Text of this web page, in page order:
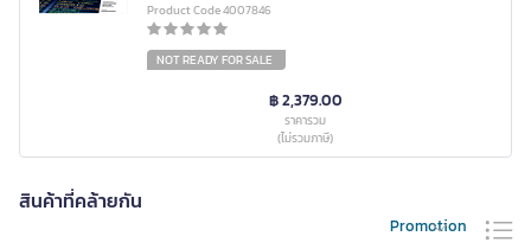
Product Code 4007846
NOT READY FOR SALE
฿ 2,379.00
ราคารวม
(ไม่รวมภาษี)
สินค้าที่คล้ายกัน
Promotion